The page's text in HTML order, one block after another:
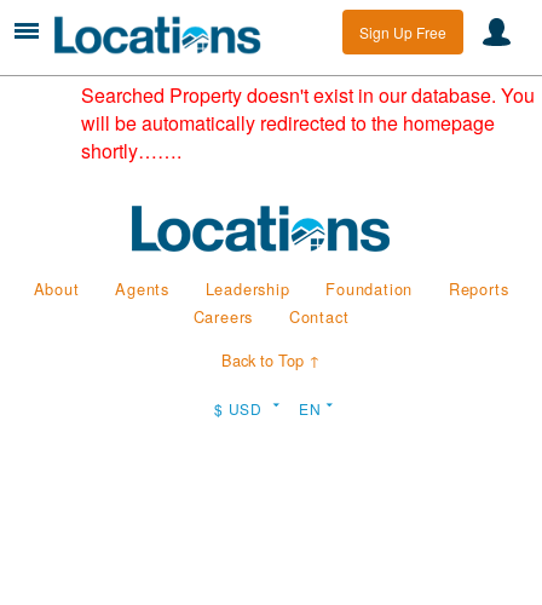
Sign Up Free
Searched Property doesn't exist in our database. You
will be automatically redirected to the homepage
shortly…….
About Agents Leadership Foundation
Reports
Careers
Contact
Back to Top ↑